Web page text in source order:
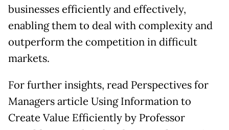
businesses efficiently and effectively,
enabling them to deal with complexity and
outperform the competition in difficult
markets.
For further insights, read Perspectives for
Managers article Using Information to
Create Value Efficiently by Professor